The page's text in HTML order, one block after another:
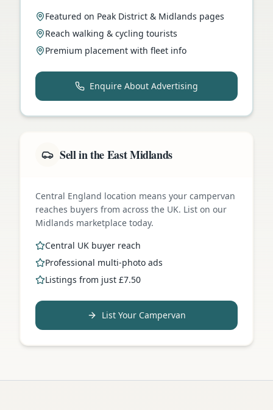
Featured on Peak District & Midlands pages
Reach walking & cycling tourists
Premium placement with fleet info
Enquire About Advertising
Sell in the East Midlands
Central England location means your campervan
reaches buyers from across the UK. List on our
Midlands marketplace today.
Central UK buyer reach
Professional multi-photo ads
Listings from just £7.50
List Your Campervan